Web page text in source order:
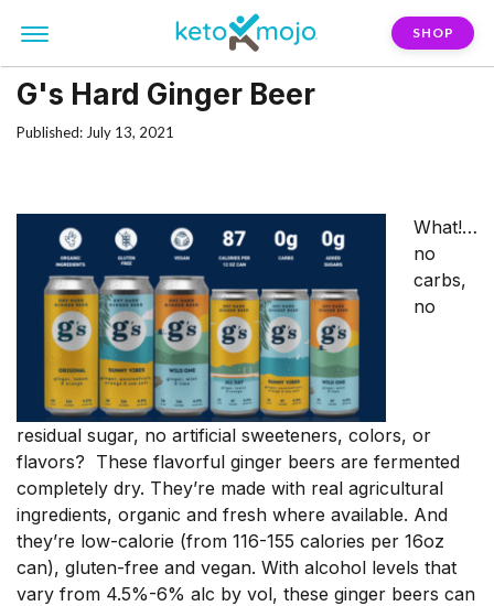
SHOP
G's Hard Ginger Beer
Published: July 13, 2021
What!…
no
carbs,
no
residual sugar, no artificial sweeteners, colors, or
flavors? These flavorful ginger beers are fermented
completely dry. They’re made with real agricultural
ingredients, organic and fresh where available. And
they’re low-calorie (from 116-155 calories per 16oz
can), gluten-free and vegan. With alcohol levels that
vary from 4.5%-6% alc by vol, these ginger beers can